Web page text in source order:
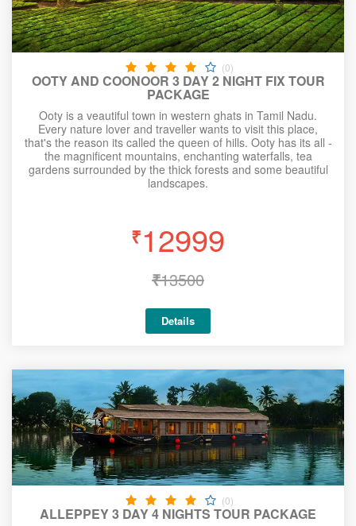
(0)
OOTY AND COONOOR 3 DAY 2 NIGHT FIX TOUR
PACKAGE
Ooty is a veautiful town in western ghats in Tamil Nadu.
Every nature lover and traveller wants to visit this place,
that's the reason its called the queen of hills. Ooty has its all -
the magnificent mountains, enchanting waterfalls, tea
gardens surrounded by the thick forests and some beautiful
landscapes.
₹12999
₹13500
Details
(0)
ALLEPPEY 3 DAY 4 NIGHTS TOUR PACKAGE